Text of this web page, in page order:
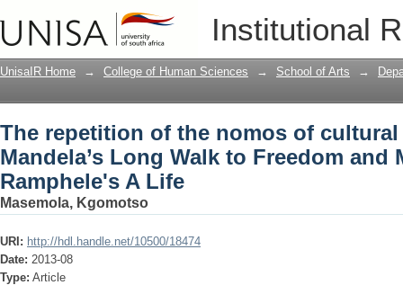
Institutional
The repetition of the nomos of
Freedom and Mamphela Ramphele's A
UnisaIR Home → College of Human Sciences → School of Arts →
The repetition of the nomos of
Mandela’s Long Walk to Freedom and
Ramphele's A Life
Masemola, Kgomotso
URI: http://hdl.handle.net/10500/18474
Date: 2013-08
Type: Article